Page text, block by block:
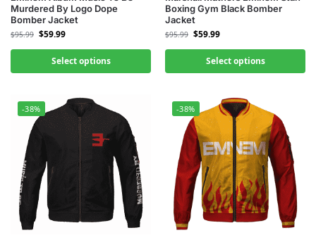
Murdered By Logo Dope
Bomber Jacket
$95.99 $59.99
Select options
Boxing Gym Black Bomber
Jacket
$95.99 $59.99
Select options
-38% -38%